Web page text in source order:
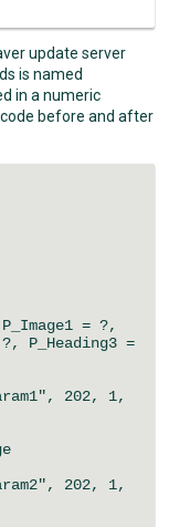
update server
is named
in a numeric
before and after
= ?,
P_Heading3 =
202, 1,
202, 1,